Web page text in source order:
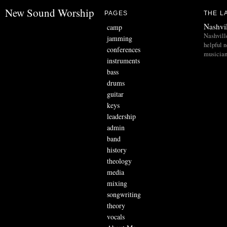
New Sound Worship PAGES
camp
jamming
conferences
instruments
bass
drums
guitar
keys
leadership
admin
band
history
theology
media
mixing
songwriting
theory
vocals
THE
helpful